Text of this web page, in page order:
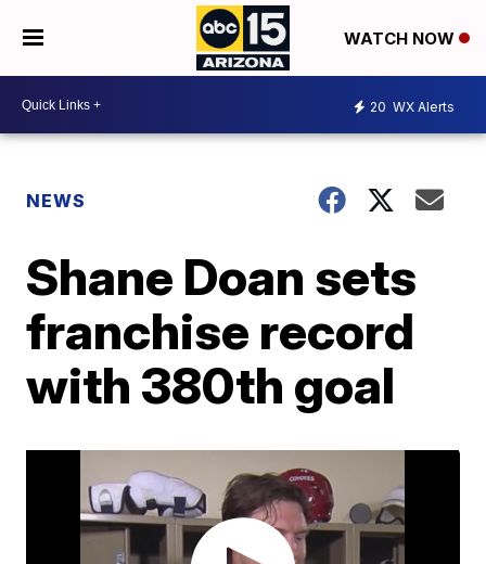
WATCH NOW
20 WX Alerts
NEWS
Shane Doan sets
franchise record
with 380th goal